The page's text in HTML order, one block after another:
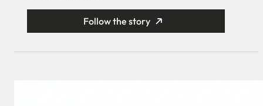
Follow the story